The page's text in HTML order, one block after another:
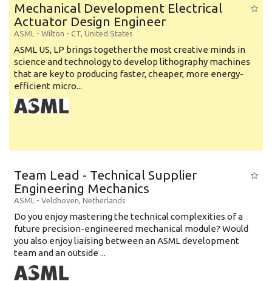
Mechanical Development Electrical
Actuator Design Engineer
ASML - Wilton - CT, United States
ASML US, LP brings together the most creative minds in
science and technology to develop lithography machines
that are key to producing faster, cheaper, more energy-
efficient micro...
Team Lead - Technical Supplier
Engineering Mechanics
ASML - Veldhoven, Netherlands
Do you enjoy mastering the technical complexities of a
future precision-engineered mechanical module? Would
you also enjoy liaising between an ASML development
team and an outside ...